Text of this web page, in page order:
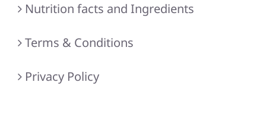
Nutrition facts and Ingredients
Terms & Conditions
Privacy Policy